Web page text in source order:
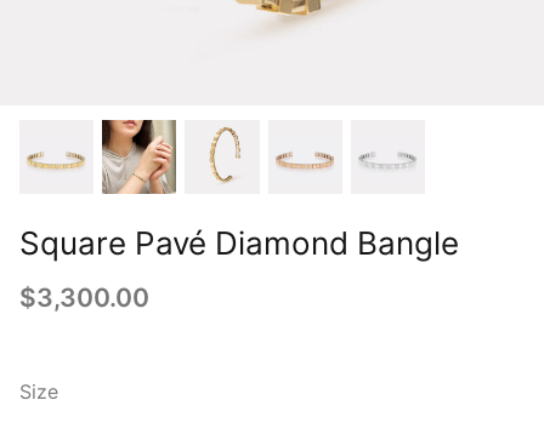
Square Pavé Diamond Bangle
$3,300.00
Size